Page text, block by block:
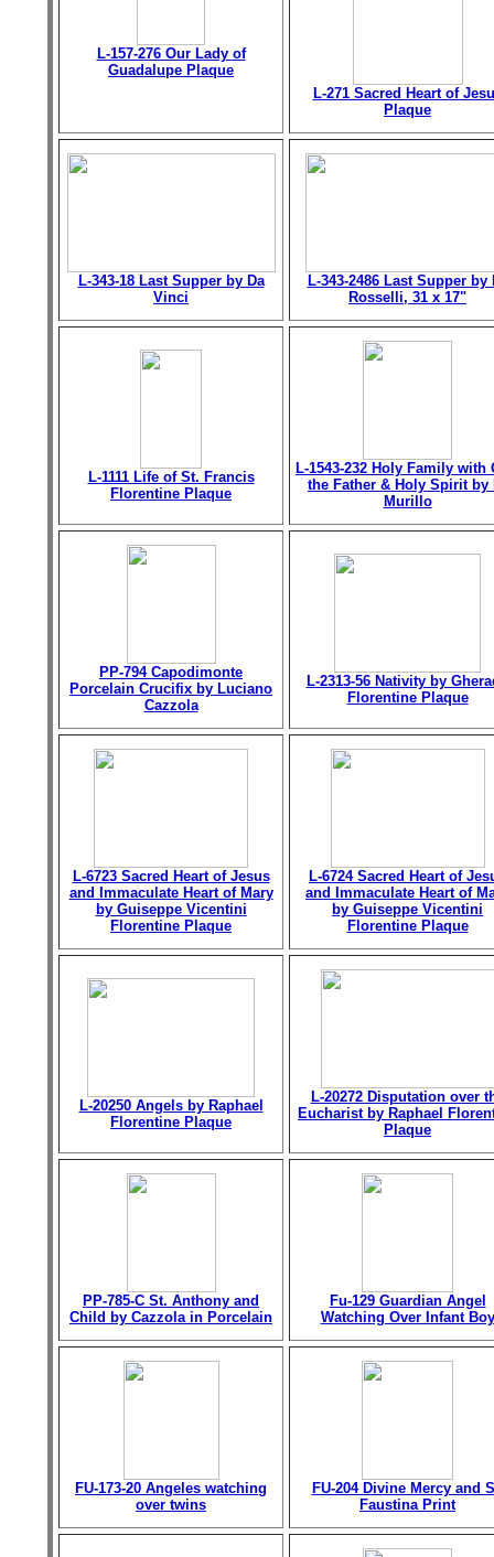
L-157-276 Our Lady of
Guadalupe Plaque
L-271 Sacred Heart of
Plaque
L-343-18 Last Supper by Da
Vinci
L-343-2486 Last Supper by
Rosselli, 31 x 17"
L-1111 Life of St. Francis
Florentine Plaque
L-1543-232 Holy Family with
the Father & Holy Spirit by
Murillo
PP-794 Capodimonte
Porcelain Crucifix by Luciano
Cazzola
L-2313-56 Nativity by
Florentine Plaque
L-6723 Sacred Heart of Jesus
and Immaculate Heart of Mary
by Guiseppe Vicentini
Florentine Plaque
L-6724 Sacred Heart of
and Immaculate Heart of
by Guiseppe Vicentini
Florentine Plaque
L-20250 Angels by Raphael
Florentine Plaque
L-20272 Disputation over
Eucharist by Raphael
Plaque
PP-785-C St. Anthony and
Child by Cazzola in Porcelain
Fu-129 Guardian Angel
Watching Over Infant Boy
FU-173-20 Angeles watching
over twins
FU-204 Divine Mercy and
Faustina Print